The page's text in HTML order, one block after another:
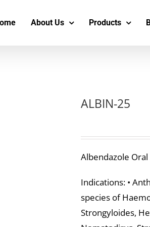
About Us Products
ALBIN-25
Albendazole Oral
Indications: •
species of
Strongyloides,